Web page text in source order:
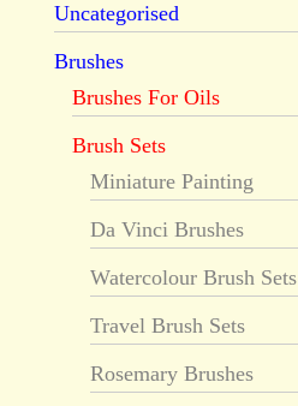
Uncategorised
Brushes
Brushes For Oils
Brush Sets
Miniature Painting
Da Vinci Brushes
Watercolour Brush Sets
Travel Brush Sets
Rosemary Brushes